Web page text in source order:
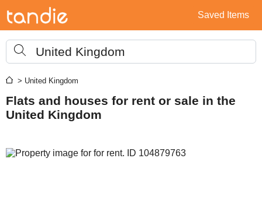
Saved Items
United Kingdom
> United Kingdom
Flats and houses for rent or sale in the
United Kingdom